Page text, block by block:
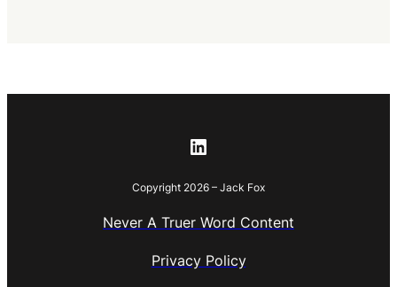
LinkedIn
Copyright 2026 – Jack Fox
Never A Truer Word Content
Privacy Policy